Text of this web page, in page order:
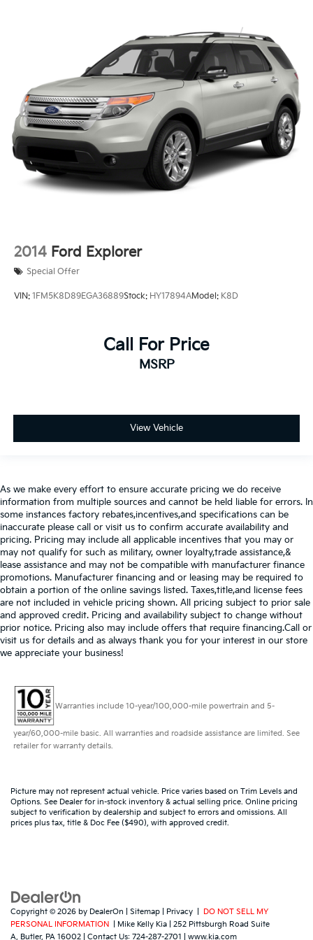
2014 Ford Explorer
Special Offer
VIN: 1FM5K8D89EGA36889Stock: HY17894AModel: K8D
Call For Price
MSRP
View Vehicle
As we make every effort to ensure accurate pricing we do receive
information from multiple sources and cannot be held liable for errors. In
some instances factory rebates,incentives,and specifications can be
inaccurate please call or visit us to confirm accurate availability and
pricing. Pricing may include all applicable incentives that you may or
may not qualify for such as military, owner loyalty,trade assistance,&
lease assistance and may not be compatible with manufacturer finance
promotions. Manufacturer financing and or leasing may be required to
obtain a portion of the online savings listed. Taxes,title,and license fees
are not included in vehicle pricing shown. All pricing subject to prior sale
and approved credit. Pricing and availability subject to change without
prior notice. Pricing also may include offers that require financing.Call or
visit us for details and as always thank you for your interest in our store
we appreciate your business!
Warranties include 10-year/100,000-mile powertrain and 5-
year/60,000-mile basic. All warranties and roadside assistance are limited. See
retailer for warranty details.
Picture may not represent actual vehicle. Price varies based on Trim Levels and
Options. See Dealer for in-stock inventory & actual selling price. Online pricing
subject to verification by dealership and subject to errors and omissions. All
prices plus tax, title & Doc Fee ($490), with approved credit.
Copyright © 2026 by DealerOn Sitemap Privacy
DO NOT SELL MY
PERSONAL INFORMATION
| Mike Kelly Kia
252 Pittsburgh Road Suite
A, Butler, PA 16002 | Contact Us: 724-287-2701 www.kia.com